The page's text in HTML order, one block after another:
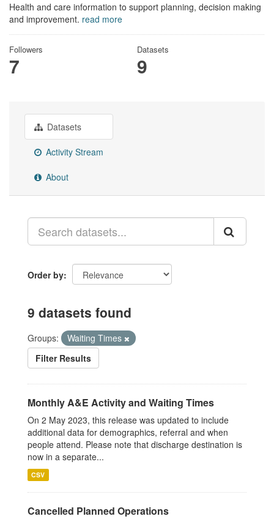
Health and care information to support planning, decision making
and improvement. read more
Followers
7
Datasets
9
Datasets
Activity Stream
About
Order by
9 datasets found
Groups:
Waiting Times
Filter Results
Monthly A&E Activity and Waiting Times
On 2 May 2023, this release was updated to include
additional data for demographics, referral and when
people attend. Please note that discharge destination is
now in a separate...
CSV
Cancelled Planned Operations